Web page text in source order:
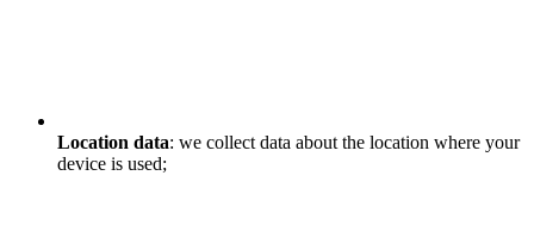
Location data: we collect data about the location where your
device is used;